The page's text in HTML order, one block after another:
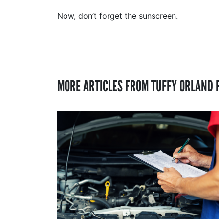
Now, don’t forget the sunscreen.
MORE ARTICLES FROM TUFFY ORLAND